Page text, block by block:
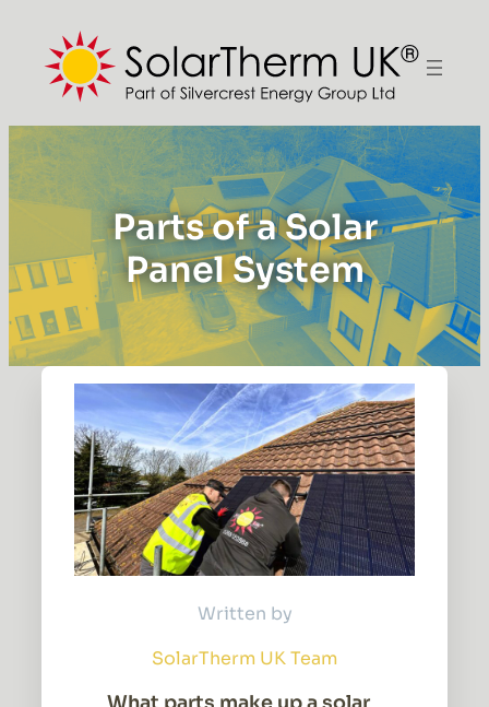
Parts of a Solar
Panel System
Written by
SolarTherm UK Team